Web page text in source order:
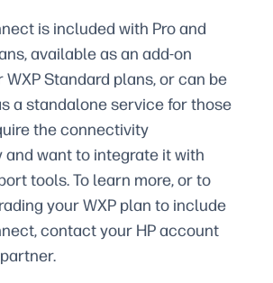
is included with Pro and
available as an add-on
WXP Standard plans, or can be
a standalone service for those
the connectivity
want to integrate it with
tools. To learn more, or to
your WXP plan to include
contact your HP account